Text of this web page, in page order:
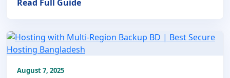
Read Full Guide
August 7, 2025